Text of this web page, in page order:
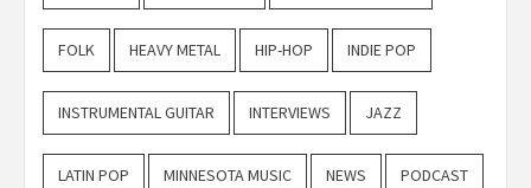
FOLK HEAVY METAL HIP-HOP INDIE POP
INSTRUMENTAL GUITAR INTERVIEWS JAZZ
LATIN POP MINNESOTA MUSIC NEWS PODCAST